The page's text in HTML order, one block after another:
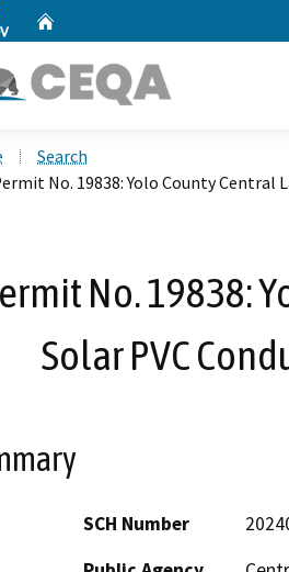
Search
No. 19838: Yolo County
No. 19838:
Solar PVC
SCH Number